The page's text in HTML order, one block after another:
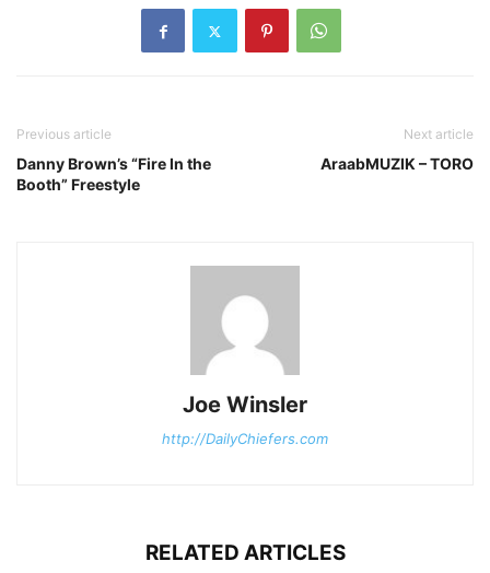
Previous article
Danny Brown’s “Fire In the
Booth” Freestyle
Next article
AraabMUZIK – TORO
Joe Winsler
http://DailyChiefers.com
RELATED ARTICLES